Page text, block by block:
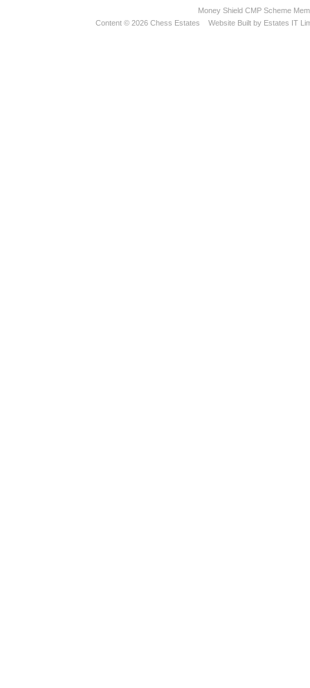
Money Shield CMP Scheme
Content © 2026 Chess Estates Website Built by Estates IT